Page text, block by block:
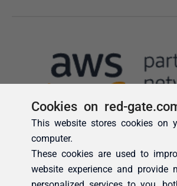
Cookies on red-
This website stores cookies on
computer.
These cookies are used to
website experience and provide
personalized services to you,